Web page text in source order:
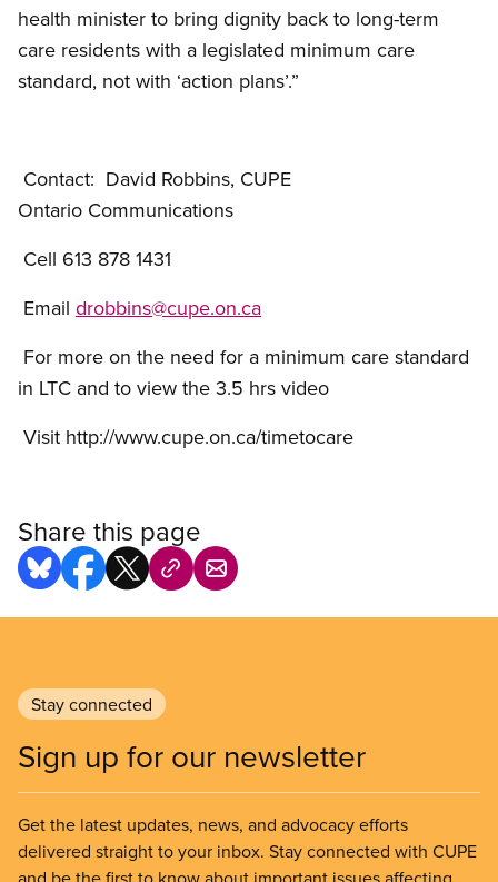
health minister to bring dignity back to long-term
care residents with a legislated minimum care
standard, not with ‘action plans’.”
Contact: David Robbins, CUPE
Ontario Communications
Cell 613 878 1431
Email drobbins@cupe.on.ca
For more on the need for a minimum care standard
in LTC and to view the 3.5 hrs video
Visit http://www.cupe.on.ca/timetocare
Share this page
Stay connected
Sign up for our newsletter
Get the latest updates, news, and advocacy efforts
delivered straight to your inbox. Stay connected with CUPE